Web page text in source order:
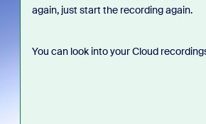
again, just start the recording again.
You can look into your Cloud